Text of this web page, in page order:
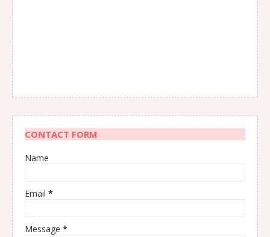
CONTACT FORM
Name
Email *
Message *